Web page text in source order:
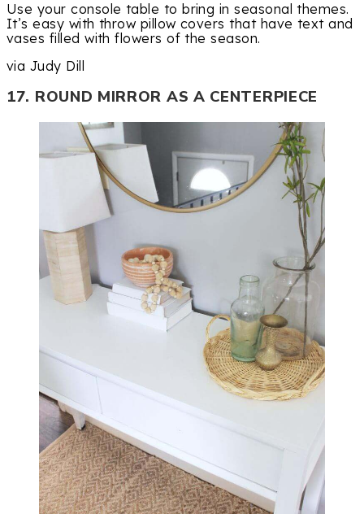
Use your console table to bring in seasonal themes.
It’s easy with throw pillow covers that have text and
vases filled with flowers of the season.
via Judy Dill
17. ROUND MIRROR AS A CENTERPIECE